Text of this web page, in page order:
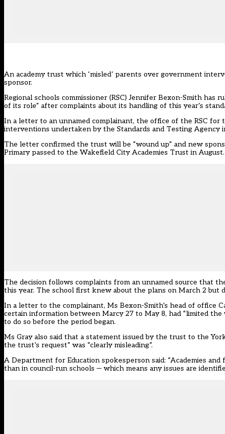
An academy trust which ‘misled’ parents over government
sponsor.
Regional schools commissioner (RSC) Jennifer Bexon-Smith
of its role” after complaints about its handling of this year’s
In a letter to an unnamed complainant, the office of the RSC
interventions undertaken by the Standards and Testing Agency
The letter confirmed the trust will be “wound up” and new
Primary passed to the Wakefield City Academies Trust in August.
The decision follows complaints from an unnamed source that
this year. The school first knew about the plans on March 2
In a letter to the complainant, Ms Bexon-Smith’s head of office
certain information between Marcy 27 to May 8, had “limited
to do so before the period began.
Ms Gray also said that a statement issued by the trust to the
the trust’s request” was “clearly misleading”.
A Department for Education spokesperson said: “Academies
than in council-run schools — which means any issues are